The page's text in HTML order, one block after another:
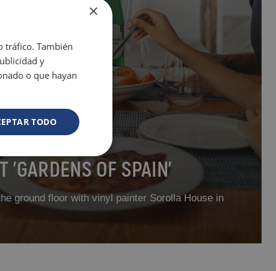
'GARDENS OF SPAIN'
ground floor with vinyl painter Sorolla House in
×
tráfico. También
y
o que hayan
TODO